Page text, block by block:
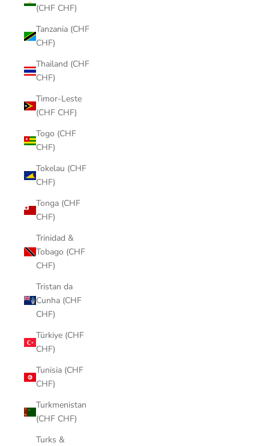
(CHF CHF)
Tanzania (CHF
CHF)
Thailand (CHF
CHF)
Timor-Leste
(CHF CHF)
Togo (CHF
CHF)
Tokelau (CHF
CHF)
Tonga (CHF
CHF)
Trinidad &
Tobago (CHF
CHF)
Tristan da
Cunha (CHF
CHF)
Türkiye (CHF
CHF)
Tunisia (CHF
CHF)
Turkmenistan
(CHF CHF)
Turks &